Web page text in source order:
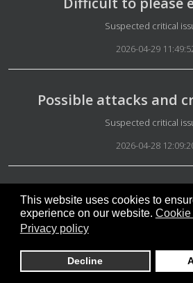
This website uses cookies to
experience on our website.
Privacy policy
Decline
Details
Suspected critical
2026-04-29
Possible attacks and
Details
Suspected critical
2026-04-28
No-
Details
Suspected critical